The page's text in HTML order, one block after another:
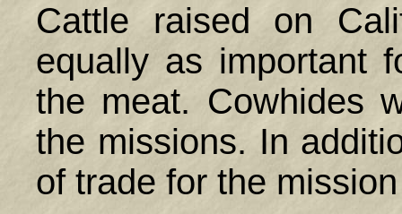
Cattle raised on
equally as important
the meat. Cowhides
the missions. In
of trade for the